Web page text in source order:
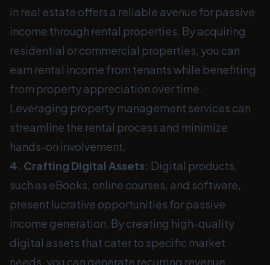
in real estate offers a reliable avenue for passive
income through rental properties. By acquiring
residential or commercial properties, you can
earn rental income from tenants while benefiting
from property appreciation over time.
Leveraging property management services can
streamline the rental process and minimize
hands-on involvement.
4. Crafting Digital Assets: Digital products,
such as eBooks, online courses, and software,
present lucrative opportunities for passive
income generation. By creating high-quality
digital assets that cater to specific market
needs, you can generate recurring revenue